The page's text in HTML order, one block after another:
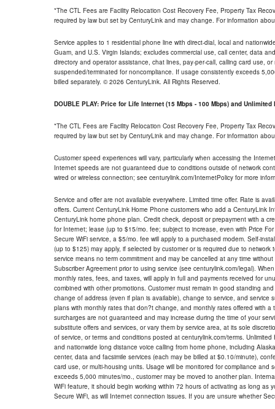
*The CTL Fees are Facility Relocation Cost Recovery Fee, Property Tax
required by law but set by CenturyLink and may change. For information
Service applies to 1 residential phone line with direct-dial, local and
Guam, and U.S. Virgin Islands; excludes commercial use, call center, data
directory and operator assistance, chat lines, pay-per-call, calling card use,
suspended/terminated for noncompliance. If usage consistently exceeds
billed separately. © 2026 CenturyLink. All Rights Reserved.
DOUBLE PLAY: Price for Life Internet (15 Mbps - 100 Mbps) and Unlimited
*The CTL Fees are Facility Relocation Cost Recovery Fee, Property Tax
required by law but set by CenturyLink and may change. For information
Customer speed experiences will vary, particularly when accessing the
Internet speeds are not guaranteed due to conditions outside of network
wired or wireless connection; see centurylink.com/InternetPolicy for more
Service and offer are not available everywhere. Limited time offer. Rate is
offers. Current CenturyLink Home Phone customers who add a CenturyLink
CenturyLink home phone plan. Credit check, deposit or prepayment with a
for Internet; lease (up to $15/mo. fee; subject to increase, even with Price
Secure WiFi service, a $5/mo. fee will apply to a purchased modem. Self-
(up to $125) may apply, if selected by customer or is required due to
service means no term commitment and may be cancelled at any time
Subscriber Agreement prior to using service (see centurylink.com/legal).
monthly rates, fees, and taxes, will apply in full and payments received for
combined with other promotions. Customer must remain in good standing
change of address (even if plan is available), change to service, and
plans with monthly rates that don?t change, and monthly rates offered with
surcharges are not guaranteed and may increase during the time of your
substitute offers and services, or vary them by service area, at its sole
of service, or terms and conditions posted at centurylink.com/terms.
and nationwide long distance voice calling from home phone, including
center, data and facsimile services (each may be billed at $0.10/minute),
card use, or multi-housing units. Usage will be monitored for compliance
exceeds 5,000 minutes/mo., customer may be moved to another plan.
WiFi feature, it should begin working within 72 hours of activating as long
Secure WiFi, as will Internet connection issues. If you are unsure whether